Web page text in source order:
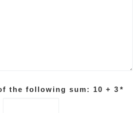
the following sum: 10 + 3 *